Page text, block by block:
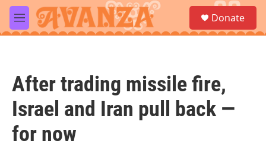
Skip to main content
M
e
a
Donate
After trading missile fire,
Israel and Iran pull back —
for now